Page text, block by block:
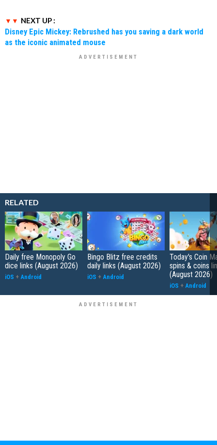
NEXT UP :
Disney Epic Mickey: Rebrushed has you saving a dark world
as the iconic animated mouse
RELATED
Daily free Monopoly Go
dice links (August 2026)
iOS + Android
Bingo Blitz free credits
daily links (August 2026)
iOS + Android
Today's Coin
spins & coins
(August 2026)
iOS + Android